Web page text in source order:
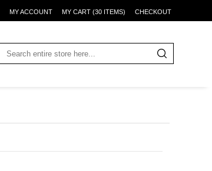
MY ACCOUNT MY CART (30 ITEMS) CHECKOUT